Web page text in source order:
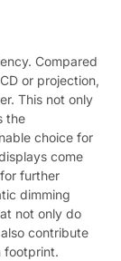
Compared
or projection,
This not only
the
choice for
come
further
dimming
not only do
contribute
footprint.